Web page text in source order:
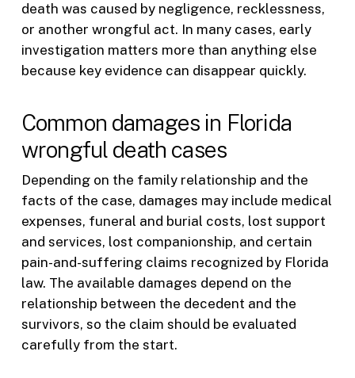
death was caused by negligence, recklessness,
or another wrongful act. In many cases, early
investigation matters more than anything else
because key evidence can disappear quickly.
Common damages in Florida
wrongful death cases
Depending on the family relationship and the
facts of the case, damages may include medical
expenses, funeral and burial costs, lost support
and services, lost companionship, and certain
pain-and-suffering claims recognized by Florida
law. The available damages depend on the
relationship between the decedent and the
survivors, so the claim should be evaluated
carefully from the start.